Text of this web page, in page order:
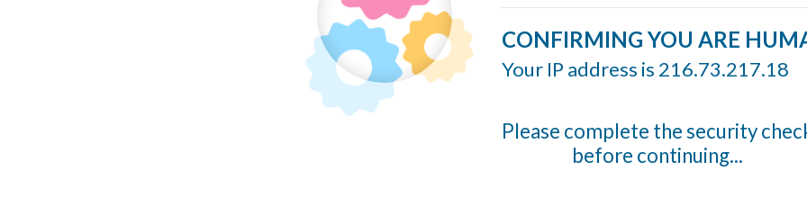
CONFIRMING YOU ARE
Your IP address is 216.73.217.18
Please complete the security
before continuing...